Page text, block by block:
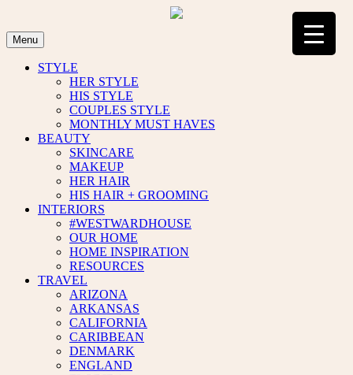
content
Menu
STYLE
HER STYLE
HIS STYLE
COUPLES STYLE
MONTHLY MUST HAVES
BEAUTY
SKINCARE
MAKEUP
HER HAIR
HIS HAIR + GROOMING
INTERIORS
#WESTWARDHOUSE
OUR HOME
HOME INSPIRATION
RESOURCES
TRAVEL
ARIZONA
ARKANSAS
CALIFORNIA
CARIBBEAN
DENMARK
ENGLAND